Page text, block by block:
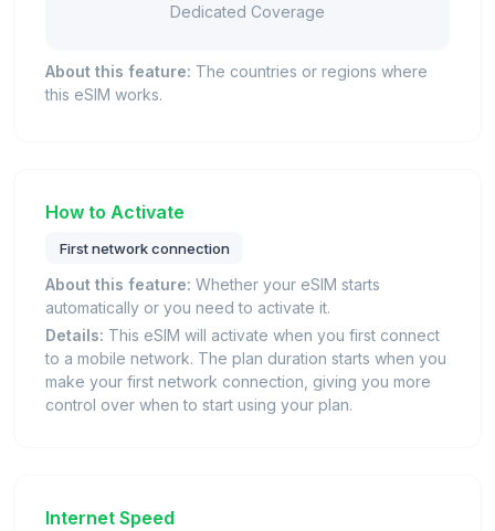
Dedicated Coverage
About this feature: The countries or regions where
this eSIM works.
How to Activate
First network connection
About this feature: Whether your eSIM starts
automatically or you need to activate it.
Details: This eSIM will activate when you first connect
to a mobile network. The plan duration starts when you
make your first network connection, giving you more
control over when to start using your plan.
Internet Speed